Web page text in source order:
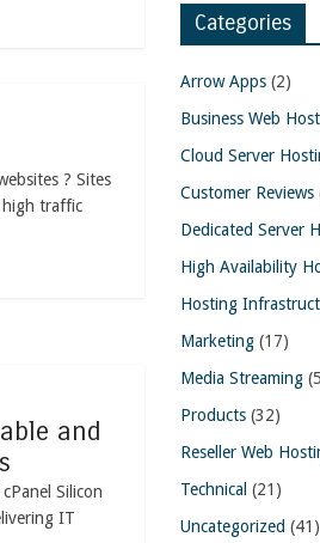
? Sites
high traffic
and
Silicon
IT
Categories
Arrow Apps (2)
Business Web
Cloud Server
Customer Reviews
Dedicated Server
High Availability
Hosting
Marketing (17)
Media Streaming
Products (32)
Reseller Web
Technical (21)
Uncategorized (41)